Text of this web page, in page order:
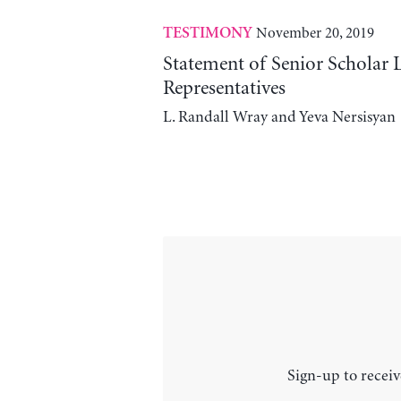
TESTIMONY November 20, 2019
Statement of Senior Scholar
Representatives
L. Randall Wray and Yeva Nersisyan
Sign-up to